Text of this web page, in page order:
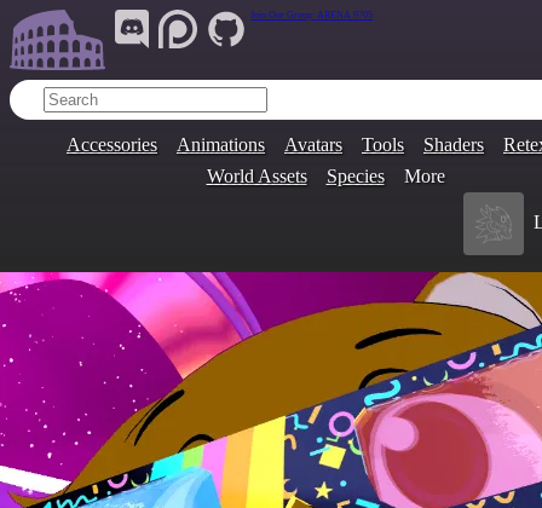
Join Our Group: ARENA.9705
Accessories Animations Avatars Tools Shaders
World Assets
Species More